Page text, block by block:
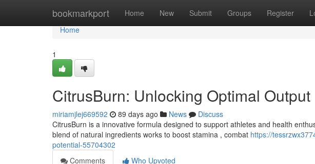
bookmarkport Home New Submit Groups Register
Home
Home
1
CitrusBurn: Unlocking Optimal Output
miriamjlej669592 89 days ago News
Discuss
CitrusBurn is a innovative formula designed to support athletes and health
blend of natural ingredients works to boost stamina , combat https://
potential-55704302
Comments
Who Upvoted